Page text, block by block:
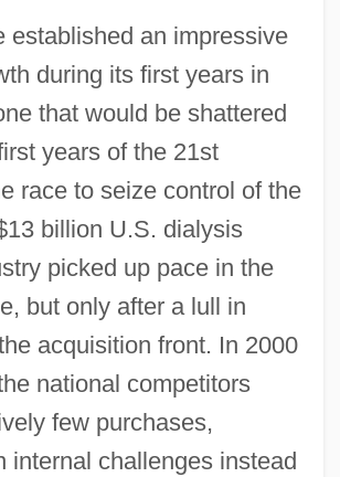
established an impressive
during its first years in
that would be shattered
years of the 21st
race to seize control of the
billion U.S. dialysis
picked up pace in the
but only after a lull in
acquisition front. In 2000
national competitors
few purchases,
internal challenges instead